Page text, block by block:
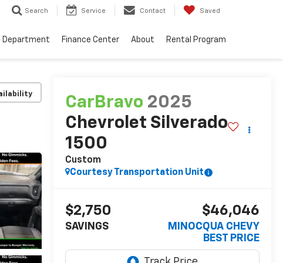
Search Service Contact Saved
Department Finance Center About Rental Program
CarBravo 2025
Chevrolet Silverado
1500
Custom
Courtesy Transportation Unit
$2,750
SAVINGS
$46,046
MINOCQUA CHEVY
BEST PRICE